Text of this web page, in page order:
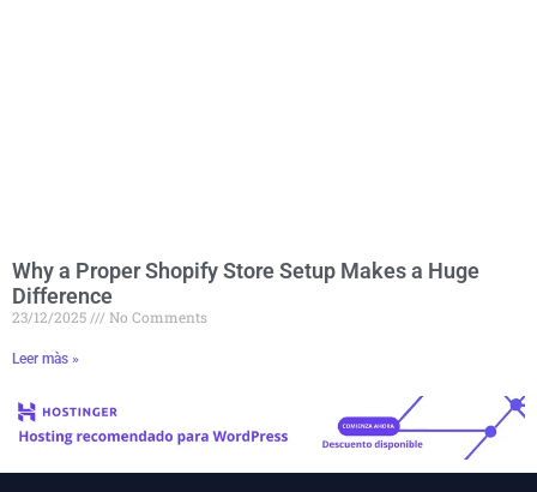
Why a Proper Shopify Store Setup Makes a Huge
Difference
23/12/2025 No Comments
Leer màs »